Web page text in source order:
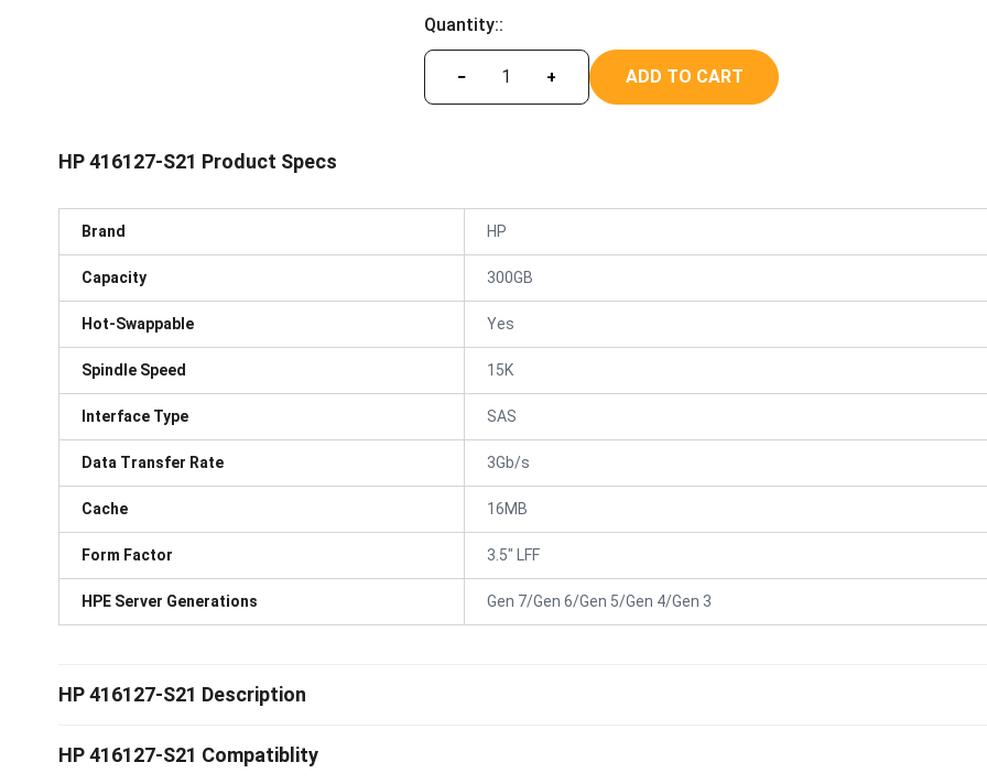
Quantity::
− + ADD TO CART
HP 416127-S21 Product Specs
Brand HP
Capacity 300GB
Hot-Swappable Yes
Spindle Speed 15K
Interface Type SAS
Data Transfer Rate 3Gb/s
Cache 16MB
Form Factor 3.5" LFF
HPE Server Generations Gen 7/Gen 6/Gen 5/Gen 4/Gen 3
HP 416127-S21 Description
HP 416127-S21 Compatiblity